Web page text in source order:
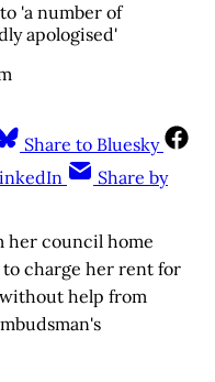
'a number of
apologised'
Share to Bluesky
Share by
her council home
charge her rent for
help from